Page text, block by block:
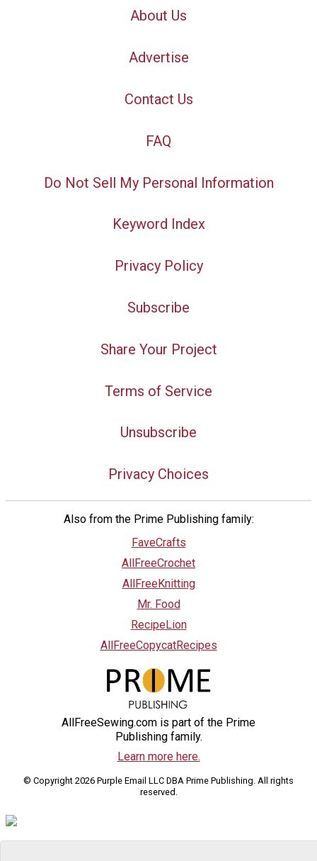
About Us
Advertise
Contact Us
FAQ
Do Not Sell My Personal Information
Keyword Index
Privacy Policy
Subscribe
Share Your Project
Terms of Service
Unsubscribe
Privacy Choices
Also from the Prime Publishing family:
FaveCrafts
AllFreeCrochet
AllFreeKnitting
Mr. Food
RecipeLion
AllFreeCopycatRecipes
AllFreeSewing.com is part of the Prime
Publishing family.
Learn more here.
© Copyright 2026 Purple Email LLC DBA Prime Publishing. All rights
reserved.